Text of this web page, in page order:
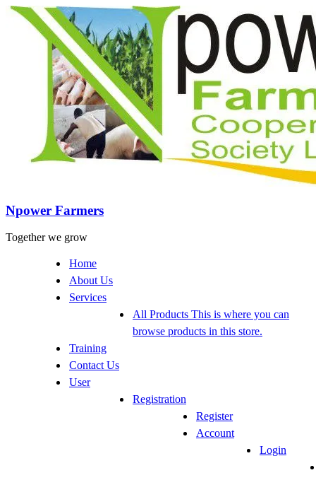
Npower Farmers
Together we grow
Home
About Us
Services
All Products This is where you can
browse products in this store.
Training
Contact Us
User
Registration
Register
Account
Login